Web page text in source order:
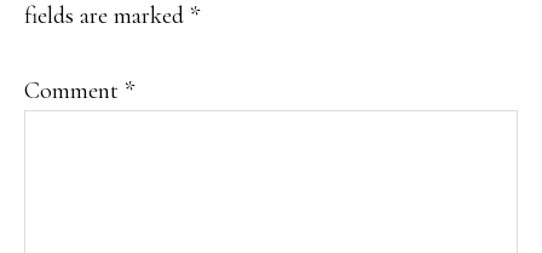
fields are marked *
Comment *